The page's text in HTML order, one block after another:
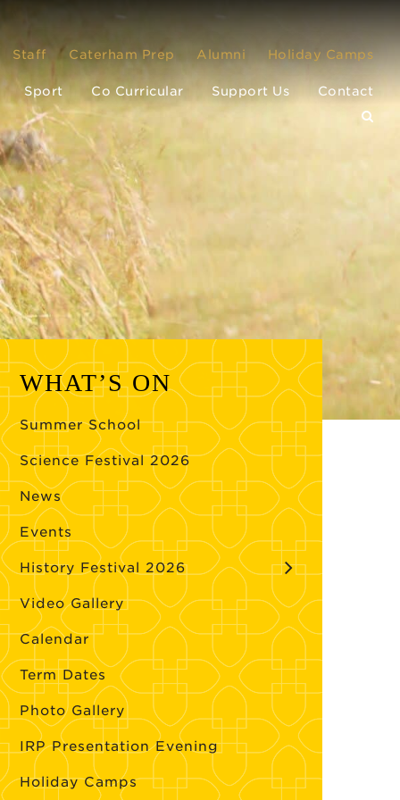
Staff Caterham Prep Alumni Holiday Camps
Sport Co Curricular Support Us Contact
WHAT’S ON
Summer School
Science Festival 2026
News
Events
History Festival 2026
Video Gallery
Calendar
Term Dates
Photo Gallery
IRP Presentation Evening
Holiday Camps